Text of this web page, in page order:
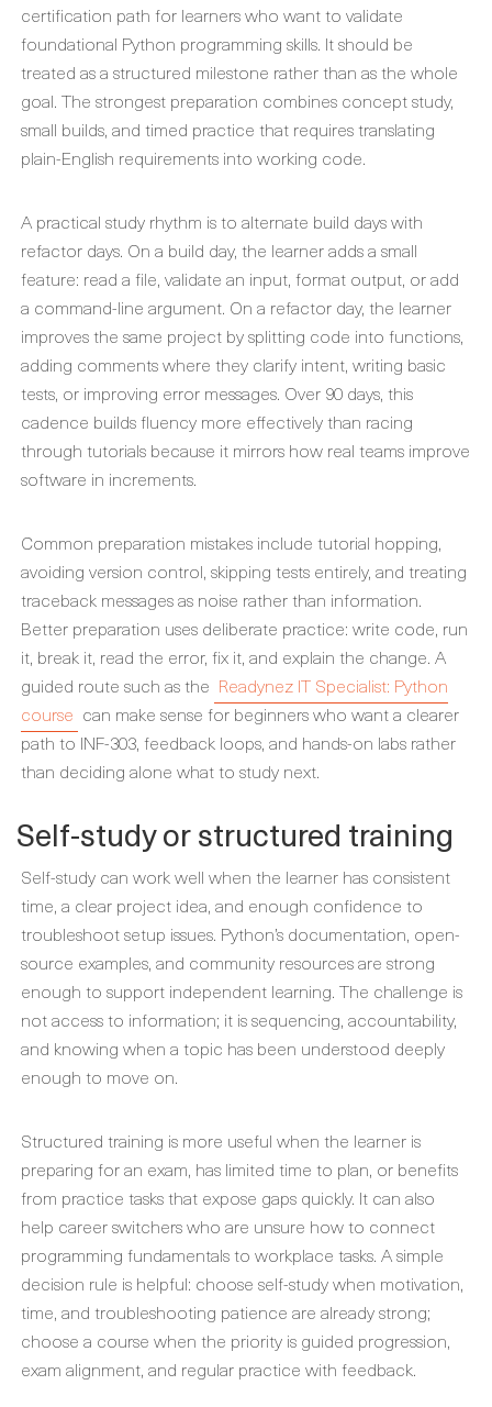
certification path for learners who want to validate
foundational Python programming skills. It should be
treated as a structured milestone rather than as the whole
goal. The strongest preparation combines concept study,
small builds, and timed practice that requires translating
plain-English requirements into working code.
A practical study rhythm is to alternate build days with
refactor days. On a build day, the learner adds a small
feature: read a file, validate an input, format output, or add
a command-line argument. On a refactor day, the learner
improves the same project by splitting code into functions,
adding comments where they clarify intent, writing basic
tests, or improving error messages. Over 90 days, this
cadence builds fluency more effectively than racing
through tutorials because it mirrors how real teams improve
software in increments.
Common preparation mistakes include tutorial hopping,
avoiding version control, skipping tests entirely, and treating
traceback messages as noise rather than information.
Better preparation uses deliberate practice: write code, run
it, break it, read the error, fix it, and explain the change. A
guided route such as the Readynez IT Specialist: Python
course can make sense for beginners who want a clearer
path to INF-303, feedback loops, and hands-on labs rather
than deciding alone what to study next.
Self-study or structured training
Self-study can work well when the learner has consistent
time, a clear project idea, and enough confidence to
troubleshoot setup issues. Python’s documentation, open-
source examples, and community resources are strong
enough to support independent learning. The challenge is
not access to information; it is sequencing, accountability,
and knowing when a topic has been understood deeply
enough to move on.
Structured training is more useful when the learner is
preparing for an exam, has limited time to plan, or benefits
from practice tasks that expose gaps quickly. It can also
help career switchers who are unsure how to connect
programming fundamentals to workplace tasks. A simple
decision rule is helpful: choose self-study when motivation,
time, and troubleshooting patience are already strong;
choose a course when the priority is guided progression,
exam alignment, and regular practice with feedback.